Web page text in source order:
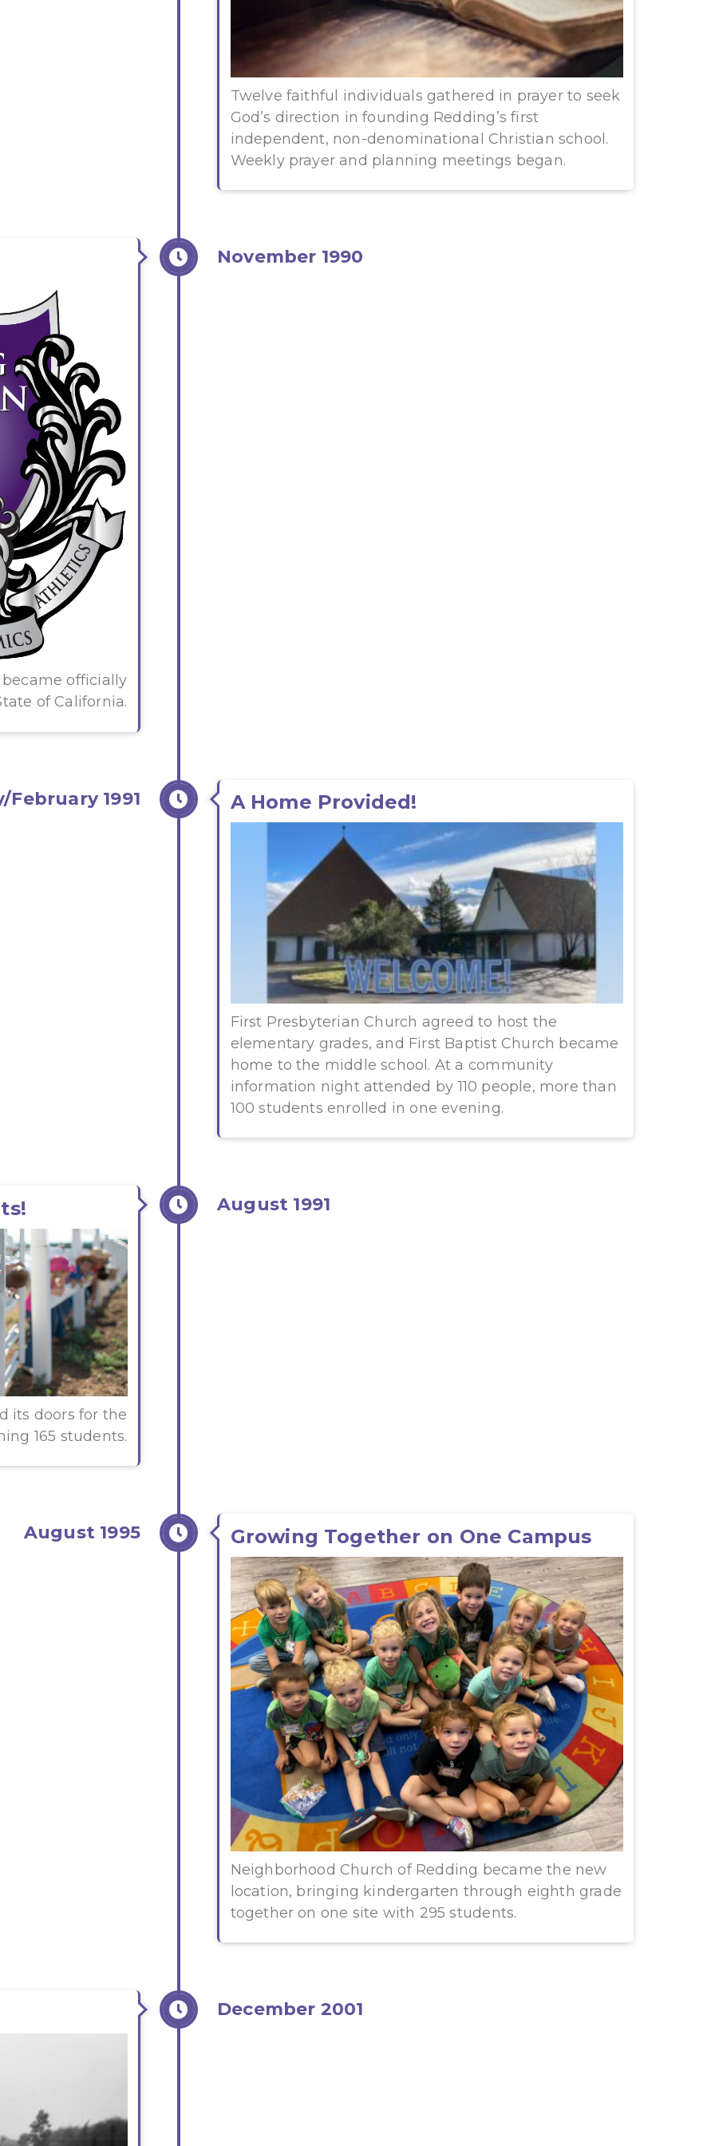
Twelve faithful individuals gathered in prayer to seek
God’s direction in founding Redding’s first
independent, non-denominational Christian school.
Weekly prayer and planning meetings began.
November 1990
officially
of California.
February 1991 A Home Provided!
First Presbyterian Church agreed to host the
elementary grades, and First Baptist Church became
home to the middle school. At a community
information night attended by 110 people, more than
100 students enrolled in one evening.
August 1991
its doors for the
165 students.
August 1995 Growing Together on One Campus
Neighborhood Church of Redding became the new
location, bringing kindergarten through eighth grade
together on one site with 295 students.
December 2001